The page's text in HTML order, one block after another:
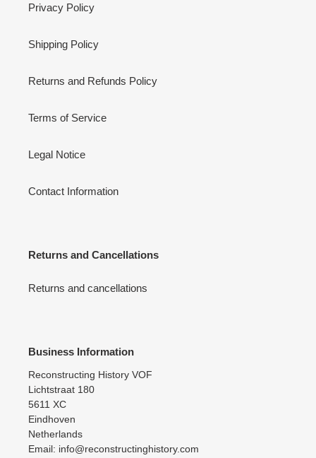
Privacy Policy
Shipping Policy
Returns and Refunds Policy
Terms of Service
Legal Notice
Contact Information
Returns and Cancellations
Returns and cancellations
Business Information
Reconstructing History VOF
Lichtstraat 180
5611 XC
Eindhoven
Netherlands
Email: info@reconstructinghistory.com